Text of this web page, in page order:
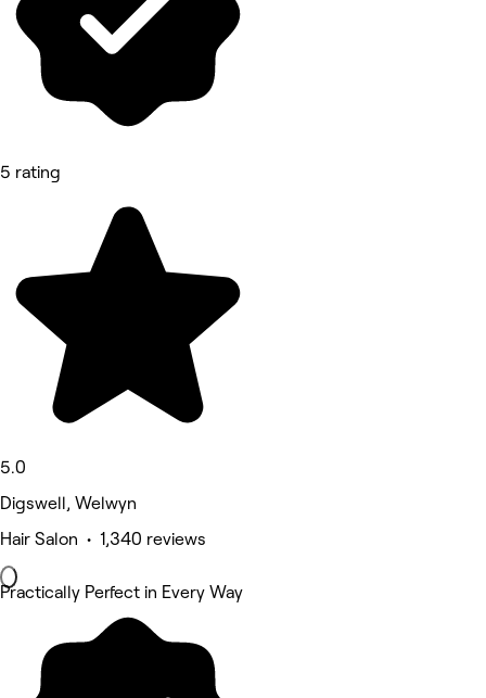
5 rating
5.0
Digswell, Welwyn
Hair Salon • 1,340 reviews
Practically Perfect in Every Way